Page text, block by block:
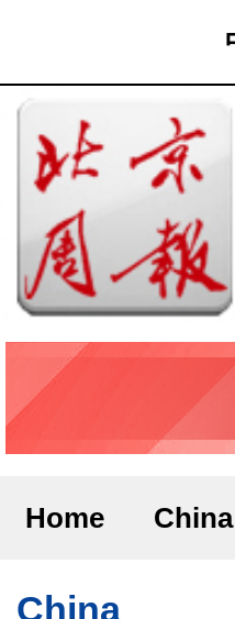
Home China
China